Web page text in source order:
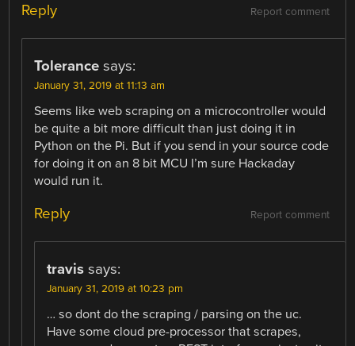
Report comment
Reply
Tolerance says:
January 31, 2019 at 11:13 am
Seems like web scraping on a microcontroller would
be quite a bit more difficult than just doing it in
Python on the Pi. But if you send in your source code
for doing it on an 8 bit MCU I’m sure Hackaday
would run it.
Report comment
Reply
travis says:
January 31, 2019 at 10:23 pm
… so dont do the scraping / parsing on the uc.
Have some cloud pre-processor that scrapes,